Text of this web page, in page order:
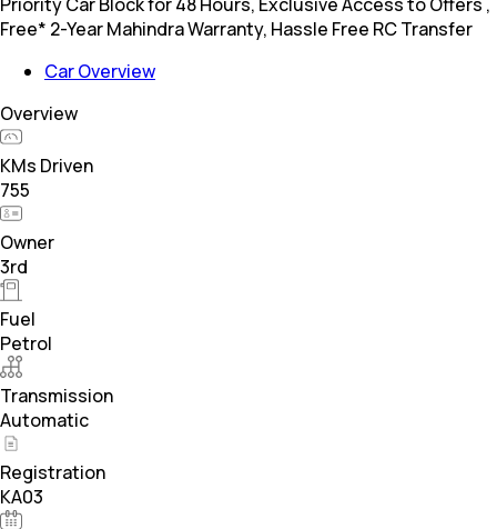
Free* 2-Year Mahindra Warranty, Hassle Free RC Transfer
Car Overview
Overview
KMs Driven
755
Owner
3rd
Fuel
Petrol
Transmission
Automatic
Registration
KA03